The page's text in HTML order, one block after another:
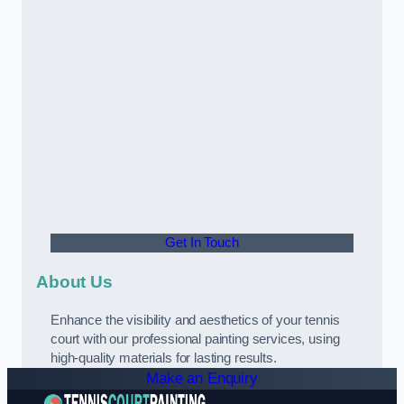
Get In Touch
About Us
Enhance the visibility and aesthetics of your tennis
court with our professional painting services, using
high-quality materials for lasting results.
Make an Enquiry